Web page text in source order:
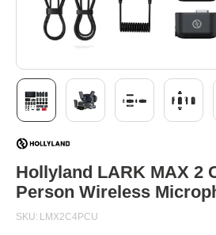
to
beginning
of
the
gallery
Hollyland LARK MAX 2
Person Wireless
SKU LMX2C4PCU